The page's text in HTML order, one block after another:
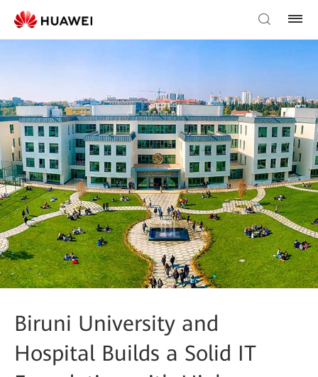
Biruni University and
Hospital Builds a Solid IT